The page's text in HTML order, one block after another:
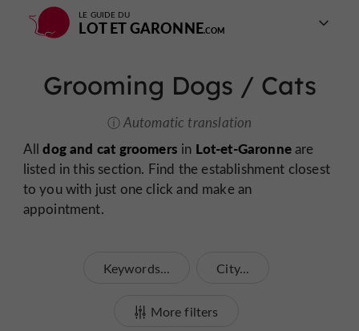
LE GUIDE DU
LOT ET GARONNE
Grooming Dogs / Cats
Automatic translation
Alldog and cat groomers in Lot-et-Garonneare
listed in this section. Find the establishment closest
to you with just one click and make an
appointment.
Keywords... City...
More filters